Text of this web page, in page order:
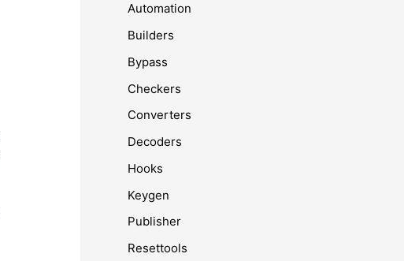
Automation
Builders
Bypass
Checkers
Converters
Decoders
Hooks
Keygen
Publisher
Resettools